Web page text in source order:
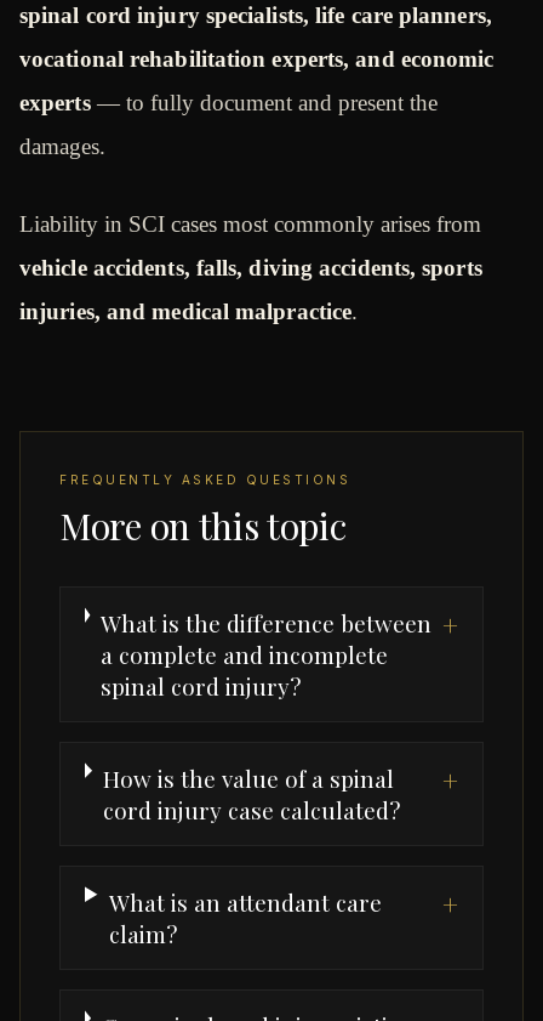
spinal cord injury specialists, life care planners,
vocational rehabilitation experts, and economic
experts— to fully document and present the
damages.
Liability in SCI cases most commonly arises from
vehicle accidents, falls, diving accidents, sports
injuries, and medical malpractice.
FREQUENTLY ASKED QUESTIONS
More on this topic
What is the difference between
a complete and incomplete
spinal cord injury?
+
How is the value of a spinal
cord injury case calculated?
+
What is an attendant care
claim?
+